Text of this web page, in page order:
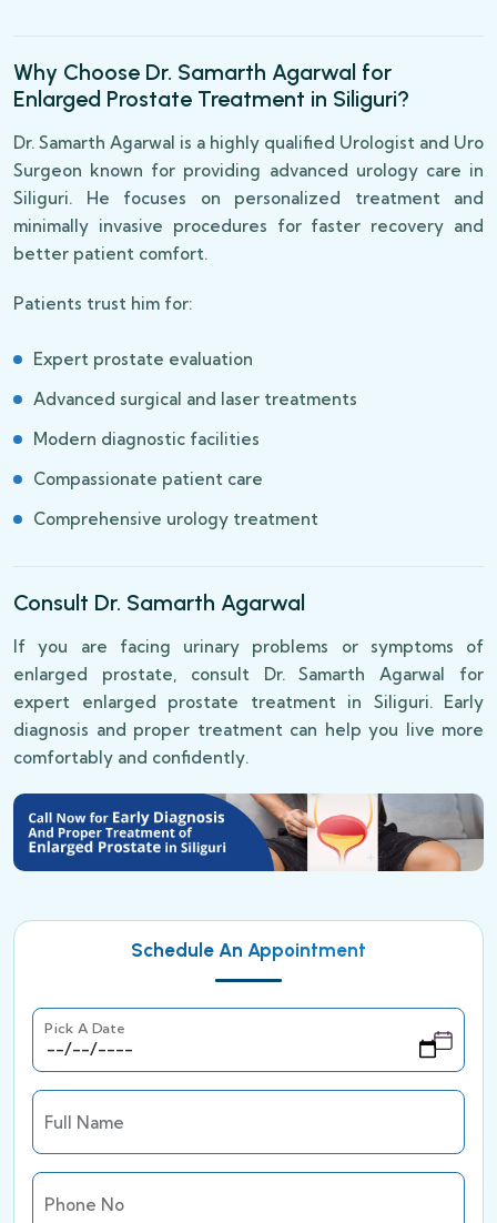
Why Choose Dr. Samarth Agarwal for
Enlarged Prostate Treatment in Siliguri?
Dr. Samarth Agarwal is a highly qualified Urologist and Uro
Surgeon known for providing advanced urology care in
Siliguri. He focuses on personalized treatment and
minimally invasive procedures for faster recovery and
better patient comfort.
Patients trust him for:
Expert prostate evaluation
Advanced surgical and laser treatments
Modern diagnostic facilities
Compassionate patient care
Comprehensive urology treatment
Consult Dr. Samarth Agarwal
If you are facing urinary problems or symptoms of
enlarged prostate, consult Dr. Samarth Agarwal for
expert enlarged prostate treatment in Siliguri. Early
diagnosis and proper treatment can help you live more
comfortably and confidently.
Schedule An Appointment
Pick A Date
Full Name
Phone No